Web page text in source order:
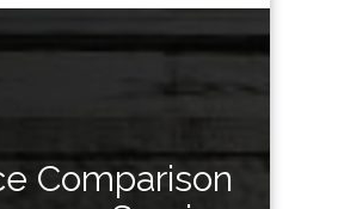
Comparison